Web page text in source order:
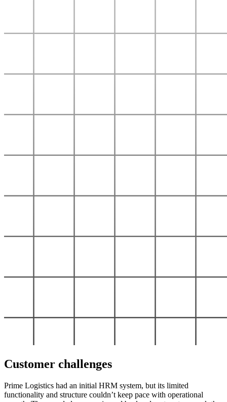
Customer challenges
Prime Logistics had an initial HRM system, but its limited
functionality and structure couldn’t keep pace with operational